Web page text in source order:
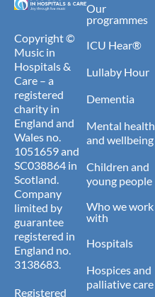
Copyright ©
Music in
Hospitals &
Care – a
registered
charity in
England and
Wales no.
1051659 and
SC038864 in
Scotland.
Company
limited by
guarantee
registered in
England no.
3138683.
Registered
Our
programmes
ICU Hear®
Lullaby Hour
Dementia
Mental health
and wellbeing
Children and
young people
Who we work
with
Hospitals
Hospices and
palliative care